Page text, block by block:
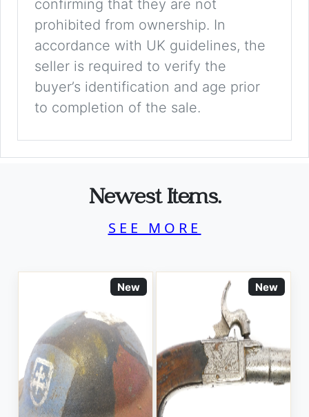
confirming that they are not
prohibited from ownership. In
accordance with UK guidelines, the
seller is required to verify the
buyer’s identification and age prior
to completion of the sale.
Newest Items.
SEE MORE
New New